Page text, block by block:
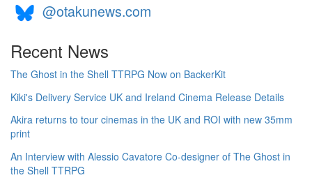
@otakunews.com
Recent News
The Ghost in the Shell TTRPG Now on BackerKit
Kiki's Delivery Service UK and Ireland Cinema Release Details
Akira returns to tour cinemas in the UK and ROI with new 35mm
print
An Interview with Alessio Cavatore Co-designer of The Ghost in
the Shell TTRPG